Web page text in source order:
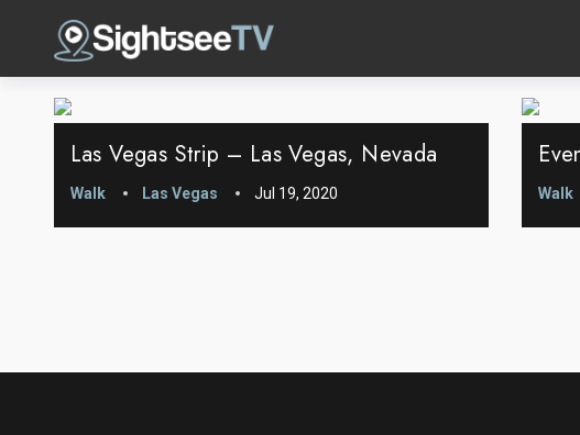
Las Vegas Strip – Las Vegas, Nevada
Walk Las Vegas Jul 19, 2020 Walk